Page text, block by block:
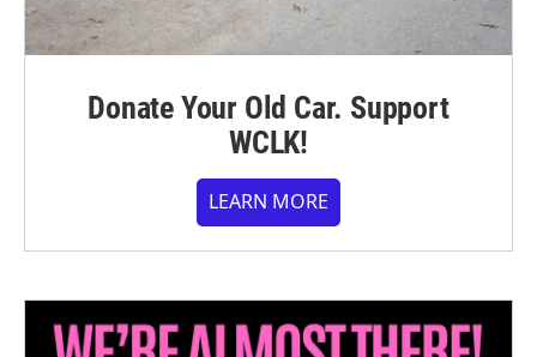
Donate Your Old Car. Support
WCLK!
LEARN MORE